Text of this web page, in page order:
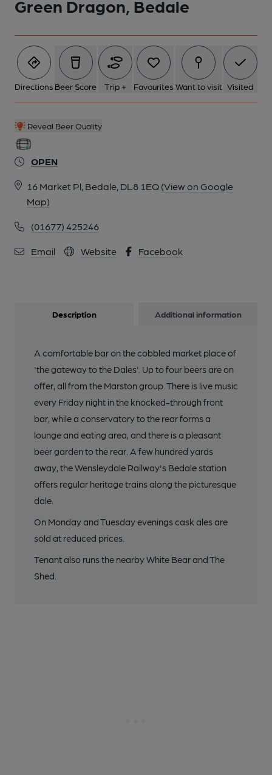
Green Dragon, Bedale
Directions Beer Score Trip + Favourites Want to visit Visited
Reveal Beer Quality
OPEN
16 Market Pl, Bedale, DL8 1EQ (View on Google
Map)
(01677) 425246
Email Website Facebook
Description Additional information
A comfortable bar on the cobbled market place of
'the gateway to the Dales'. Up to four beers are on
offer, all from the Marston group. There is live music
every Friday night in the knocked-through front
bar, while a conservatory to the rear forms a
lounge and eating area, and there is a pleasant
beer garden to the rear. A few hundred yards
away, the Wensleydale Railway's Bedale station
offers regular heritage trains along the picturesque
dale.
On Monday and Tuesday evenings cask ales are
sold at reduced prices.
Tenant also runs the nearby White Bear and The
Shed.